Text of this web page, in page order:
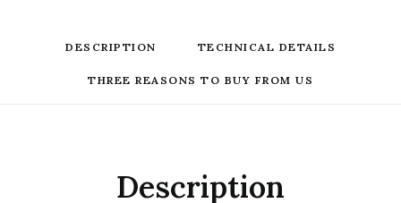
DESCRIPTION TECHNICAL DETAILS
THREE REASONS TO BUY FROM US
Description